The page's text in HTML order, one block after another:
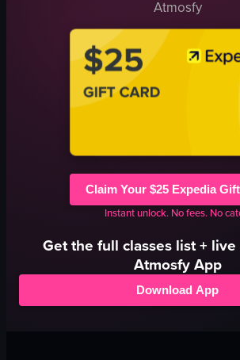
Atmosfy
Claim Your $25 Expedia
Instant unlock. No fees. No
Get the full classes list +
Atmosfy App
Download App